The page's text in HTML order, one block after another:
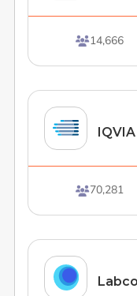
14,666
IQVIA
70,281